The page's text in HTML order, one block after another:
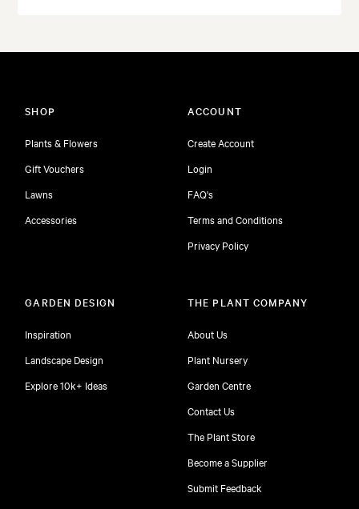
SHOP
Plants & Flowers
Gift Vouchers
Lawns
Accessories
ACCOUNT
Create Account
Login
FAQ's
Terms and Conditions
Privacy Policy
GARDEN DESIGN
Inspiration
Landscape Design
Explore 10k+ Ideas
THE PLANT COMPANY
About Us
Plant Nursery
Garden Centre
Contact Us
The Plant Store
Become a Supplier
Submit Feedback